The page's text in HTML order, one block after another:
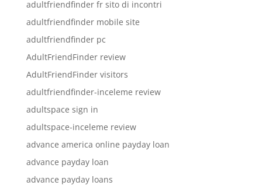
adultfriendfinder fr sito di incontri
adultfriendfinder mobile site
adultfriendfinder pc
AdultFriendFinder review
AdultFriendFinder visitors
adultfriendfinder-inceleme review
adultspace sign in
adultspace-inceleme review
advance america online payday loan
advance payday loan
advance payday loans